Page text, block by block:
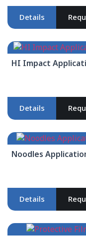
Details
HI Impact
Details
Noodles
Details